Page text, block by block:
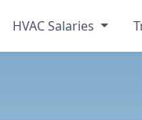
HVAC Salaries